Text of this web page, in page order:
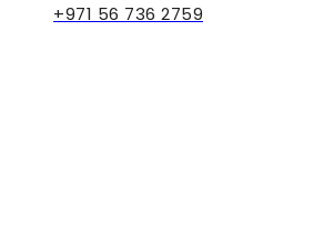
+971 56 736 2759